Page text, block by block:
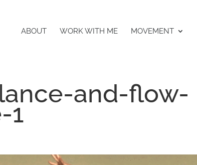
ABOUT WORK WITH ME MOVEMENT
and-flow-
1